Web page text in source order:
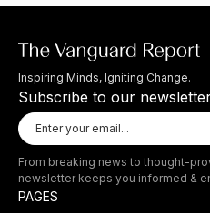
Inspiring Minds, Igniting Change.
Subscribe to our
From breaking news to thought-
newsletter keeps you informed &
PAGES